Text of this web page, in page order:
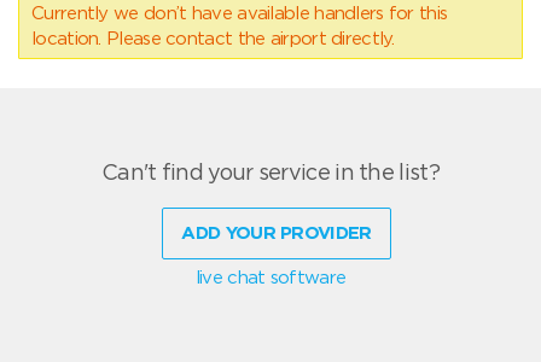
Currently we don’t have available handlers for this
location. Please contact the airport directly.
Can't find your service in the list?
ADD YOUR PROVIDER
live chat software